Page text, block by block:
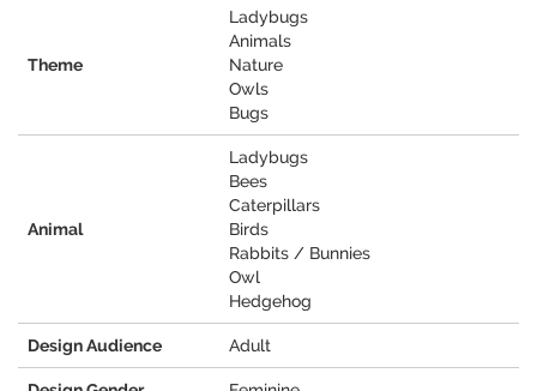
Theme
Ladybugs
Animals
Nature
Owls
Bugs
Animal
Ladybugs
Bees
Caterpillars
Birds
Rabbits / Bunnies
Owl
Hedgehog
Design Audience Adult